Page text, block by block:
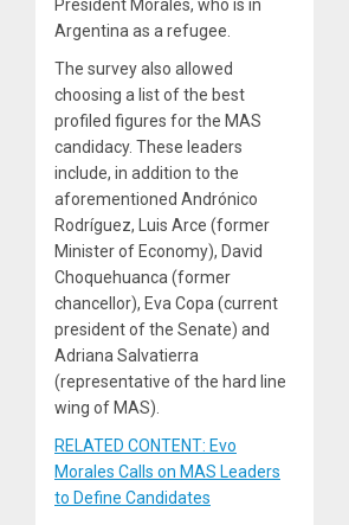
President Morales, who is in
Argentina as a refugee.
The survey also allowed
choosing a list of the best
profiled figures for the MAS
candidacy. These leaders
include, in addition to the
aforementioned Andrónico
Rodríguez, Luis Arce (former
Minister of Economy), David
Choquehuanca (former
chancellor), Eva Copa (current
president of the Senate) and
Adriana Salvatierra
(representative of the hard line
wing of MAS).
RELATED CONTENT: Evo
Morales Calls on MAS Leaders
to Define Candidates